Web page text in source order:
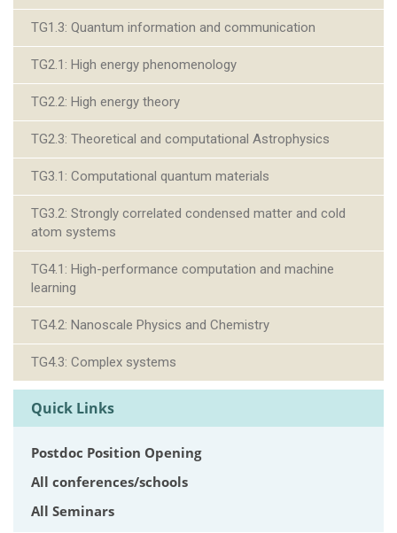
TG1.3: Quantum information and communication
TG2.1: High energy phenomenology
TG2.2: High energy theory
TG2.3: Theoretical and computational Astrophysics
TG3.1: Computational quantum materials
TG3.2: Strongly correlated condensed matter and cold
atom systems
TG4.1: High-performance computation and machine
learning
TG4.2: Nanoscale Physics and Chemistry
TG4.3: Complex systems
Quick Links
Postdoc Position Opening
All conferences/schools
All Seminars